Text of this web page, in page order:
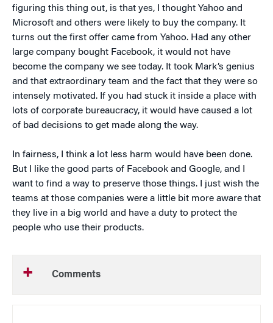
figuring this thing out, is that yes, I thought Yahoo and
Microsoft and others were likely to buy the company. It
turns out the first offer came from Yahoo. Had any other
large company bought Facebook, it would not have
become the company we see today. It took Mark’s genius
and that extraordinary team and the fact that they were so
intensely motivated. If you had stuck it inside a place with
lots of corporate bureaucracy, it would have caused a lot
of bad decisions to get made along the way.
In fairness, I think a lot less harm would have been done.
But I like the good parts of Facebook and Google, and I
want to find a way to preserve those things. I just wish the
teams at those companies were a little bit more aware that
they live in a big world and have a duty to protect the
people who use their products.
Comments